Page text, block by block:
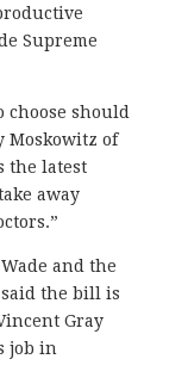
Supreme
choose should
Moskowitz of
the latest
away
and the
the bill is
Gray
job in